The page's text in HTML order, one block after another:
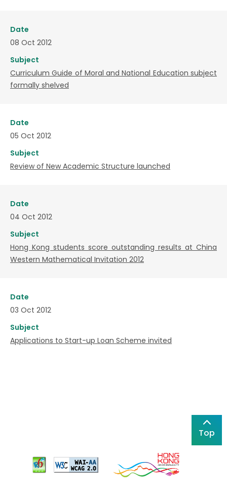
Date
08 Oct 2012
Subject
Curriculum Guide of Moral and National Education subject
formally shelved
Date
05 Oct 2012
Subject
Review of New Academic Structure launched
Date
04 Oct 2012
Subject
Hong Kong students score outstanding results at China
Western Mathematical Invitation 2012
Date
03 Oct 2012
Subject
Applications to Start-up Loan Scheme invited
Top